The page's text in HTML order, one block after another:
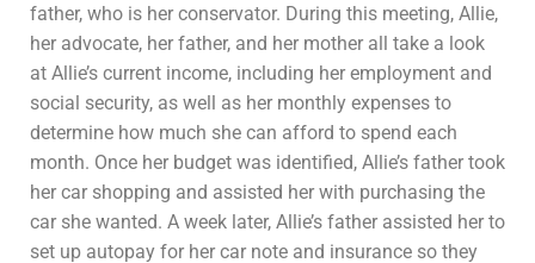
father, who is her conservator. During this meeting, Allie,
her advocate, her father, and her mother all take a look
at Allie’s current income, including her employment and
social security, as well as her monthly expenses to
determine how much she can afford to spend each
month. Once her budget was identified, Allie’s father took
her car shopping and assisted her with purchasing the
car she wanted. A week later, Allie’s father assisted her to
set up autopay for her car note and insurance so they